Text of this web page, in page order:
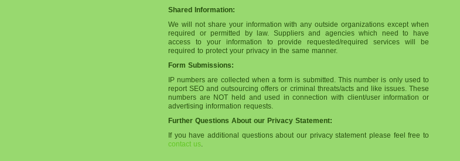
Shared Information:
We will not share your information with any outside organizations except when
required or permitted by law. Suppliers and agencies which need to have
access to your information to provide requested/required services will be
required to protect your privacy in the same manner.
Form Submissions:
IP numbers are collected when a form is submitted. This number is only used to
report SEO and outsourcing offers or criminal threats/acts and like issues. These
numbers are NOT held and used in connection with client/user information or
advertising information requests.
Further Questions About our Privacy Statement:
If you have additional questions about our privacy statement please feel free to
contact us.